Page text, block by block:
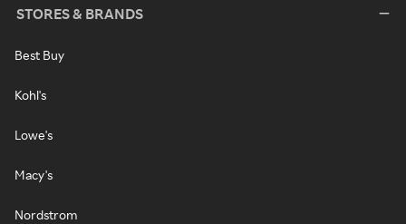
STORES & BRANDS
Best Buy
Kohl's
Lowe's
Macy's
Nordstrom